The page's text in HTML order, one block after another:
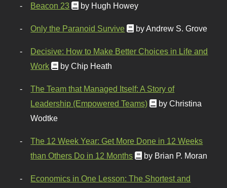
Beacon 23 by Hugh Howey
Only the Paranoid Survive by Andrew S. Grove
Decisive: How to Make Better Choices in Life and
Work
by Chip Heath
The Team that Managed Itself: A Story of
Leadership (Empowered Teams)
by Christina
Wodtke
The 12 Week Year: Get More Done in 12 Weeks
than Others Do in 12 Months
by Brian P. Moran
Economics in One Lesson: The Shortest and